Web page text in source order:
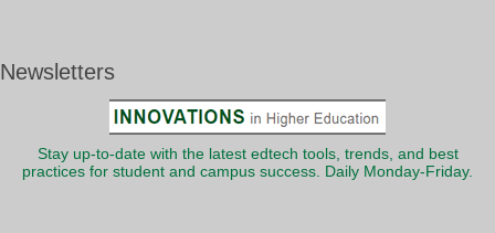
Newsletters
Stay up-to-date with the latest edtech tools, trends, and best
practices for student and campus success. Daily Monday-Friday.